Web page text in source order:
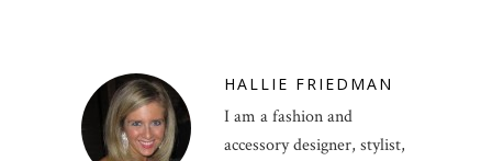
HALLIE FRIEDMAN
I am a fashion and
accessory designer, stylist,